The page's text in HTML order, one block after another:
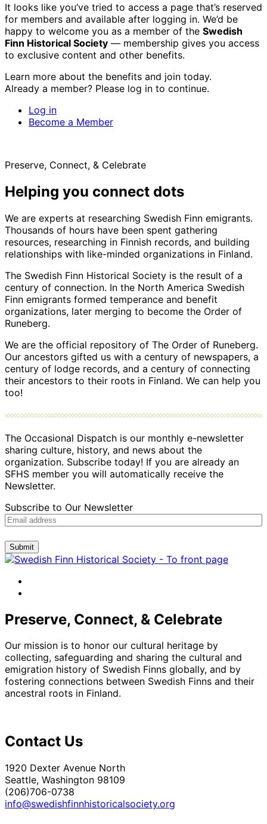
It looks like you’ve tried to access a page that’s reserved
for members and available after logging in. We’d be
happy to welcome you as a member of the Swedish
Finn Historical Society — membership gives you access
to exclusive content and other benefits.
Learn more about the benefits and join today.
Already a member? Please log in to continue.
Log in
Become a Member
Preserve, Connect, & Celebrate
Helping you connect dots
We are experts at researching Swedish Finn emigrants.
Thousands of hours have been spent gathering
resources, researching in Finnish records, and building
relationships with like-minded organizations in Finland.
The Swedish Finn Historical Society is the result of a
century of connection. In the North America Swedish
Finn emigrants formed temperance and benefit
organizations, later merging to become the Order of
Runeberg.
We are the official repository of The Order of Runeberg.
Our ancestors gifted us with a century of newspapers, a
century of lodge records, and a century of connecting
their ancestors to their roots in Finland. We can help you
too!
The Occasional Dispatch is our monthly e-newsletter
sharing culture, history, and news about the
organization. Subscribe today! If you are already an
SFHS member you will automatically receive the
Newsletter.
Subscribe to Our Newsletter
Submit
Preserve, Connect, & Celebrate
Our mission is to honor our cultural heritage by
collecting, safeguarding and sharing the cultural and
emigration history of Swedish Finns globally, and by
fostering connections between Swedish Finns and their
ancestral roots in Finland.
Contact Us
1920 Dexter Avenue North
Seattle, Washington 98109
(206)706-0738
info@swedishfinnhistoricalsociety.org